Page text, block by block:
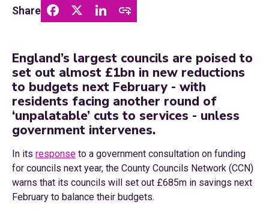
Share
England’s largest councils are poised to
set out almost £1bn in new reductions
to budgets next February - with
residents facing another round of
‘unpalatable’ cuts to services - unless
government intervenes.
In its response to a government consultation on funding
for councils next year, the County Councils Network (CCN)
warns that its councils will set out £685m in savings next
February to balance their budgets.